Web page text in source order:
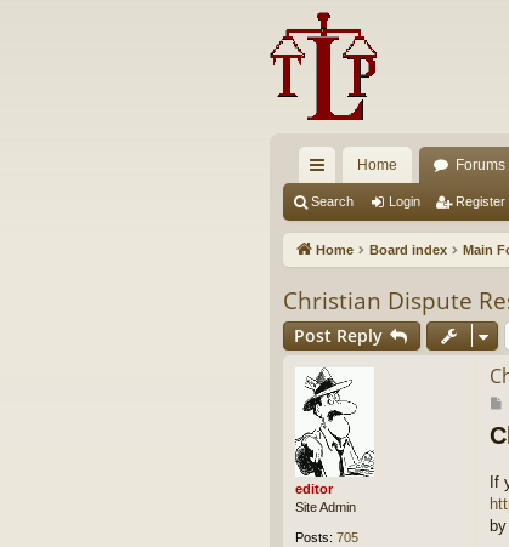
ui
ck
ks
Home Forums
Search Login Register
Home Board index Main
Christian Dispute
Post Reply
editor
Site Admin
Posts: 705
s
If